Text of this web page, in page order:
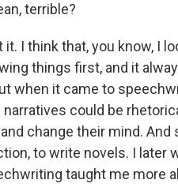
terrible?
I think that, you know, I
things first, and it
when it came to
could be
change their mind. And
to write novels. I later
taught me more